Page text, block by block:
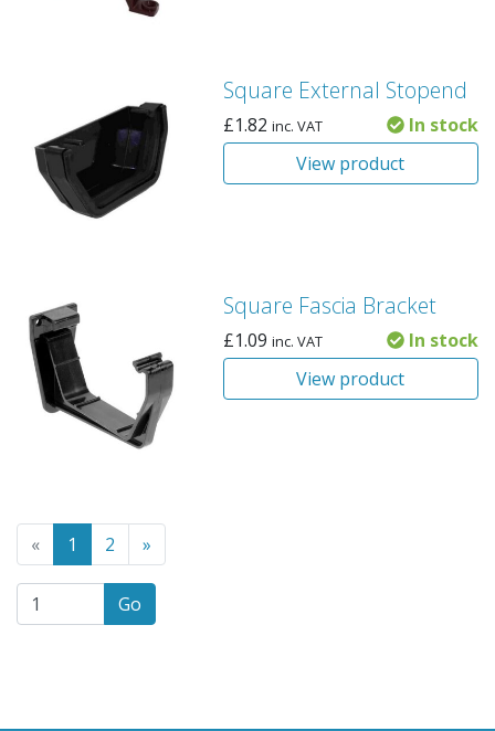
Square External Stopend
£1.82 inc. VAT
In stock
View product
Square Fascia Bracket
£1.09 inc. VAT
In stock
View product
«Go to the previous page
1 (Current page)
2 »
Go